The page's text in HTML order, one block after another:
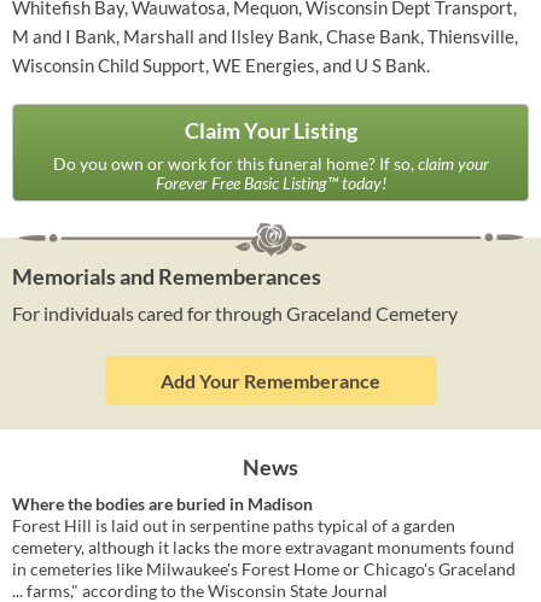
Whitefish Bay, Wauwatosa, Mequon, Wisconsin Dept Transport,
M and I Bank, Marshall and Ilsley Bank, Chase Bank, Thiensville,
Wisconsin Child Support, WE Energies, and U S Bank.
Claim Your Listing
Do you own or work for this funeral home? If so,claim your
Forever Free Basic Listing™ today!
Memorials and Rememberances
For individuals cared for through Graceland Cemetery
Add Your Rememberance
News
Where the bodies are buried in Madison
Forest Hill is laid out in serpentine paths typical of a garden
cemetery, although it lacks the more extravagant monuments found
in cemeteries like Milwaukee's Forest Home or Chicago's Graceland
... farms," according to the Wisconsin State Journal